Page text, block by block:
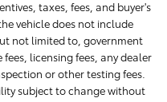
taxes, fees, and buyer's
vehicle does not include
not limited to, government
licensing fees, any dealer
or other testing fees.
subject to change without